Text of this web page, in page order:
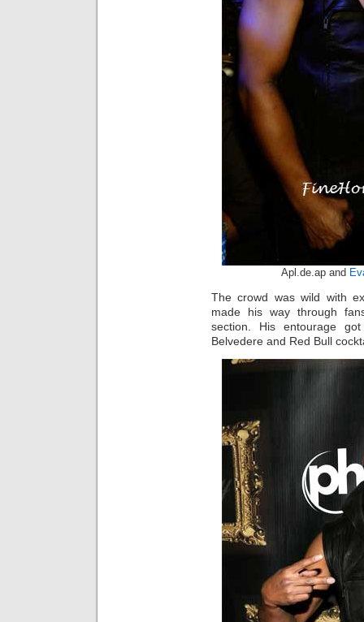
Apl.de.ap and
The crowd was wild with
made his way through
section. His entourage
Belvedere and Red Bull